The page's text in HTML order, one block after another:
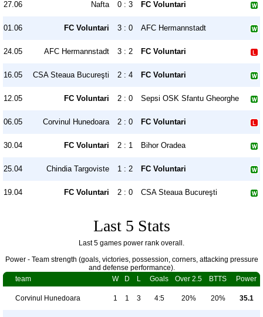
27.06 Nafta 0 : 3 FC Voluntari
01.06 FC Voluntari 3 : 0 AFC Hermannstadt
24.05 AFC Hermannstadt 3 : 2 FC Voluntari
16.05 CSA Steaua Bucureşti 2 : 4 FC Voluntari
12.05 FC Voluntari 2 : 0 Sepsi OSK Sfantu Gheorghe
06.05 Corvinul Hunedoara 2 : 0 FC Voluntari
30.04 FC Voluntari 2 : 1 Bihor Oradea
25.04 Chindia Targoviste 1 : 2 FC Voluntari
19.04 FC Voluntari 2 : 0 CSA Steaua Bucureşti
Last 5 Stats
Last 5 games power rank overall.
Power - Team strength (goals, victories, possession, corners, attacking pressure
and defense performance).
team
W D L Goals Over 2.5 BTTS Power
Corvinul Hunedoara 1 1 3 4:5 20% 20% 35.1